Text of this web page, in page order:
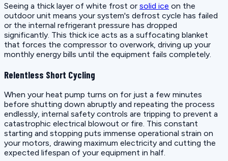
Seeing a thick layer of white frost or solid ice on the
outdoor unit means your system's defrost cycle has failed
or the internal refrigerant pressure has dropped
significantly. This thick ice acts as a suffocating blanket
that forces the compressor to overwork, driving up your
monthly energy bills until the equipment fails completely.
Relentless Short Cycling
When your heat pump turns on for just a few minutes
before shutting down abruptly and repeating the process
endlessly, internal safety controls are tripping to prevent a
catastrophic electrical blowout or fire. This constant
starting and stopping puts immense operational strain on
your motors, drawing maximum electricity and cutting the
expected lifespan of your equipment in half.